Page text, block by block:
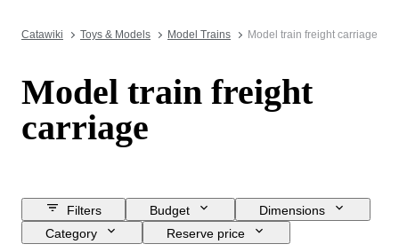
Catawiki Toys & Models Model Trains Model train freight carriage
Model train freight
carriage
Filters Budget
Dimensions
Category
Reserve price